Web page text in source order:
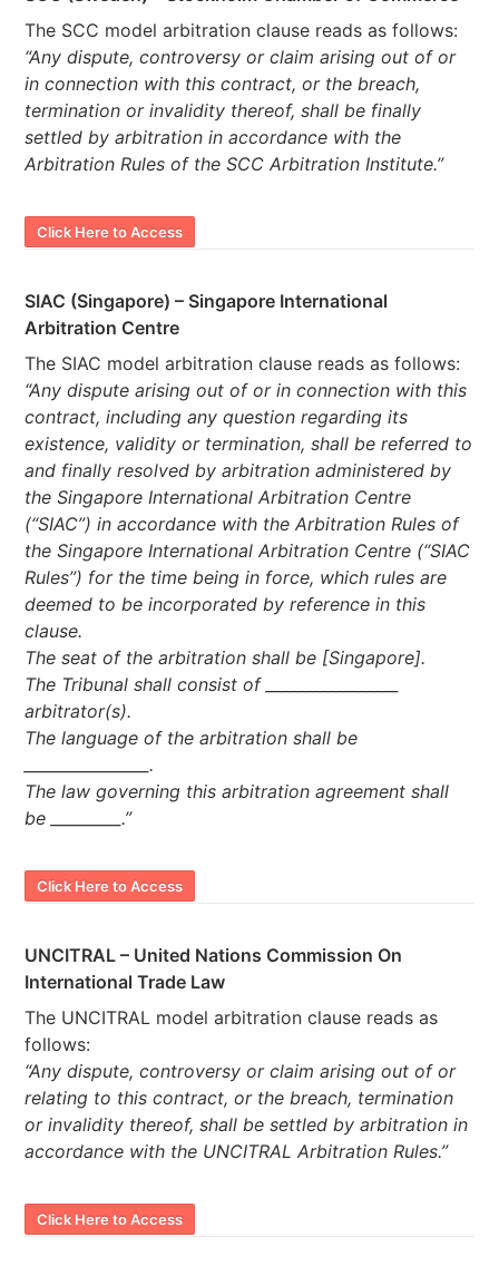
The SCC model arbitration clause reads as follows:
“Any dispute, controversy or claim arising out of or
in connection with this contract, or the breach,
termination or invalidity thereof, shall be finally
settled by arbitration in accordance with the
Arbitration Rules of the SCC Arbitration Institute.”
Click Here to Access
SIAC (Singapore) – Singapore International
Arbitration Centre
The SIAC model arbitration clause reads as follows:
“Any dispute arising out of or in connection with this
contract, including any question regarding its
existence, validity or termination, shall be referred to
and finally resolved by arbitration administered by
the Singapore International Arbitration Centre
(“SIAC”) in accordance with the Arbitration Rules of
the Singapore International Arbitration Centre (“SIAC
Rules”) for the time being in force, which rules are
deemed to be incorporated by reference in this
clause.
The seat of the arbitration shall be [Singapore].
The Tribunal shall consist of _________________
arbitrator(s).
The language of the arbitration shall be
________________.
The law governing this arbitration agreement shall
be _________.”
Click Here to Access
UNCITRAL – United Nations Commission On
International Trade Law
The UNCITRAL model arbitration clause reads as
follows:
“Any dispute, controversy or claim arising out of or
relating to this contract, or the breach, termination
or invalidity thereof, shall be settled by arbitration in
accordance with the UNCITRAL Arbitration Rules.”
Click Here to Access